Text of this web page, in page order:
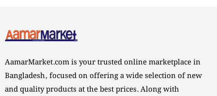
AamarMarket.com is your trusted online marketplace in
Bangladesh, focused on offering a wide selection of new
and quality products at the best prices. Along with